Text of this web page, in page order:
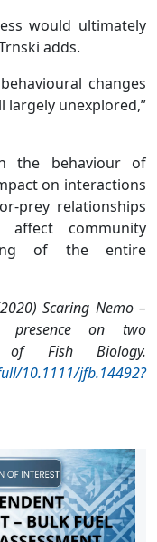
would ultimately
adds.
changes
largely unexplored,”
the behaviour of
on interactions
prey relationships
community
of the entire
Scaring Nemo –
presence on two
of Fish Biology.
10.1111/jfb.14492?